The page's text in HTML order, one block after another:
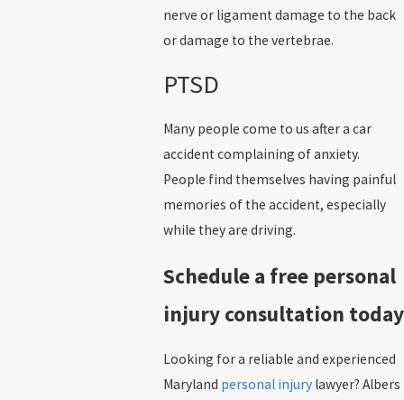
nerve or ligament damage to the back
or damage to the vertebrae.
PTSD
Many people come to us after a car
accident complaining of anxiety.
People find themselves having painful
memories of the accident, especially
while they are driving.
Schedule a free personal
injury consultation today
Looking for a reliable and experienced
Maryland personal injury lawyer? Albers